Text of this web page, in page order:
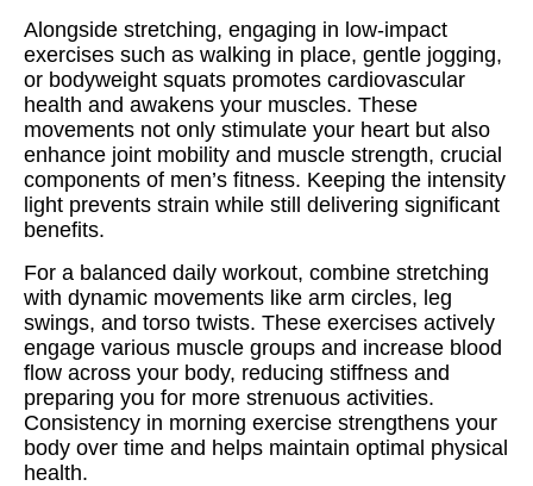
Alongside stretching, engaging in low-impact
exercises such as walking in place, gentle jogging,
or bodyweight squats promotes cardiovascular
health and awakens your muscles. These
movements not only stimulate your heart but also
enhance joint mobility and muscle strength, crucial
components of men’s fitness. Keeping the intensity
light prevents strain while still delivering significant
benefits.
For a balanced daily workout, combine stretching
with dynamic movements like arm circles, leg
swings, and torso twists. These exercises actively
engage various muscle groups and increase blood
flow across your body, reducing stiffness and
preparing you for more strenuous activities.
Consistency in morning exercise strengthens your
body over time and helps maintain optimal physical
health.